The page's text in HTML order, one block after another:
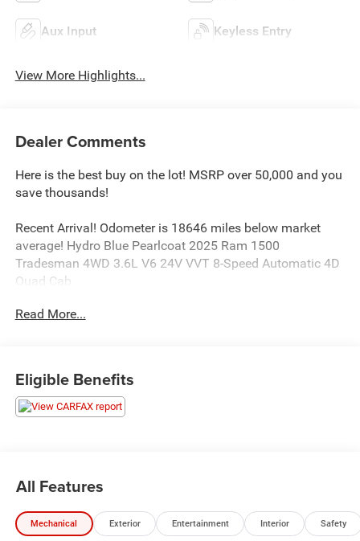
Aux Input Keyless Entry
View More Highlights...
Dealer Comments
Here is the best buy on the lot! MSRP over 50,000 and you
save thousands!
Recent Arrival! Odometer is 18646 miles below market
average! Hydro Blue Pearlcoat 2025 Ram 1500
Tradesman 4WD 3.6L V6 24V VVT 8-Speed Automatic 4D
Quad Cab
19/24 City/Highway MPG
Awards:
Read More...
Eligible Benefits
All Features
Mechanical Exterior Entertainment Interior Safety